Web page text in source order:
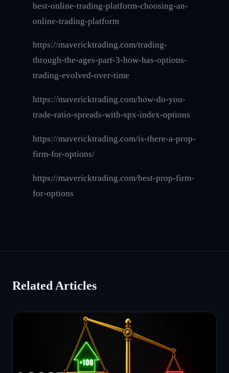
best-online-trading-platform-choosing-an-
online-trading-platform
https://mavericktrading.com/trading-
through-the-ages-part-3-how-has-options-
trading-evolved-over-time
https://mavericktrading.com/how-do-you-
trade-ratio-spreads-with-spx-index-options
https://mavericktrading.com/is-there-a-prop-
firm-for-options/
https://mavericktrading.com/best-prop-firm-
for-options
Related Articles